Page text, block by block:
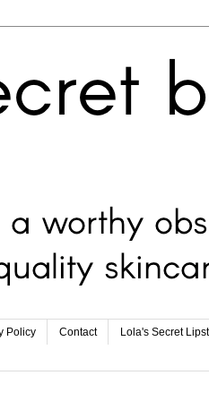
Policy Contact Lola's Secret